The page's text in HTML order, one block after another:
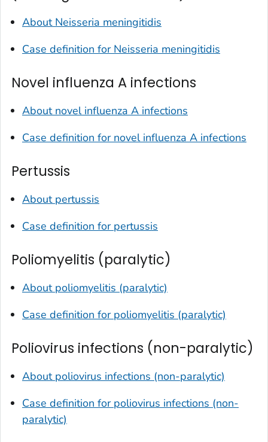
About Neisseria meningitidis
Case definition for Neisseria meningitidis
Novel influenza A infections
About novel influenza A infections
Case definition for novel influenza A infections
Pertussis
About pertussis
Case definition for pertussis
Poliomyelitis (paralytic)
About poliomyelitis (paralytic)
Case definition for poliomyelitis (paralytic)
Poliovirus infections (non-paralytic)
About poliovirus infections (non-paralytic)
Case definition for poliovirus infections (non-
paralytic)